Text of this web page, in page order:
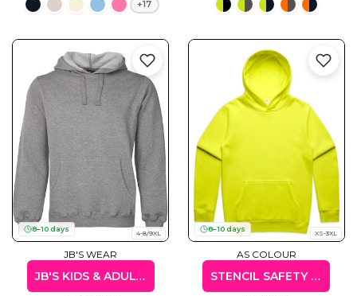
+17
8–10 days 4-8/9XL
JB'S WEAR
JB'S KIDS & ADULTS P/C POP OVER HOODIE
8–10 days XS-3XL
AS COLOUR
STENCIL SAFETY HOOD